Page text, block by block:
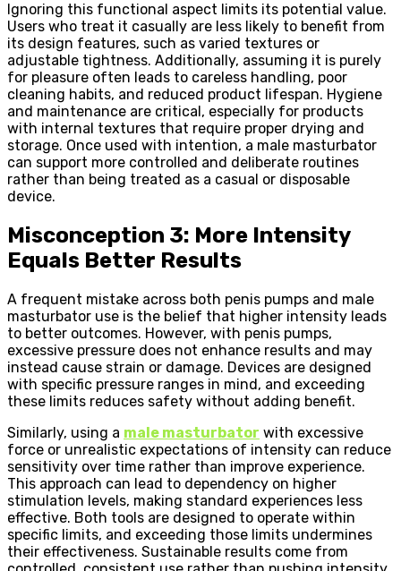
Ignoring this functional aspect limits its potential value.
Users who treat it casually are less likely to benefit from
its design features, such as varied textures or
adjustable tightness. Additionally, assuming it is purely
for pleasure often leads to careless handling, poor
cleaning habits, and reduced product lifespan. Hygiene
and maintenance are critical, especially for products
with internal textures that require proper drying and
storage. Once used with intention, a male masturbator
can support more controlled and deliberate routines
rather than being treated as a casual or disposable
device.
Misconception 3: More Intensity
Equals Better Results
A frequent mistake across both penis pumps and male
masturbator use is the belief that higher intensity leads
to better outcomes. However, with penis pumps,
excessive pressure does not enhance results and may
instead cause strain or damage. Devices are designed
with specific pressure ranges in mind, and exceeding
these limits reduces safety without adding benefit.
Similarly, using a male masturbator with excessive
force or unrealistic expectations of intensity can reduce
sensitivity over time rather than improve experience.
This approach can lead to dependency on higher
stimulation levels, making standard experiences less
effective. Both tools are designed to operate within
specific limits, and exceeding those limits undermines
their effectiveness. Sustainable results come from